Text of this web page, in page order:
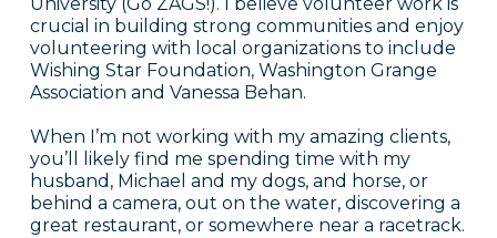
crucial in building strong communities and enjoy
volunteering with local organizations to include
Wishing Star Foundation, Washington Grange
Association and Vanessa Behan.
When I’m not working with my amazing clients,
you’ll likely find me spending time with my
husband, Michael and my dogs, and horse, or
behind a camera, out on the water, discovering a
great restaurant, or somewhere near a racetrack.